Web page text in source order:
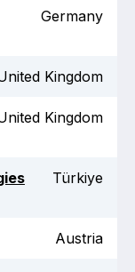
Germany
Kingdom
Kingdom
Türkiye
Austria